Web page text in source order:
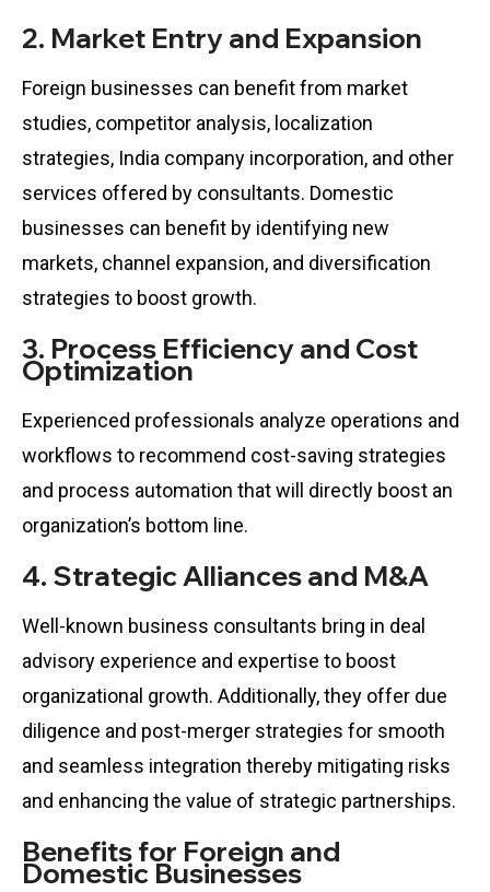
2. Market Entry and Expansion
Foreign businesses can benefit from market
studies, competitor analysis, localization
strategies, India company incorporation, and other
services offered by consultants. Domestic
businesses can benefit by identifying new
markets, channel expansion, and diversification
strategies to boost growth.
3. Process Efficiency and Cost
Optimization
Experienced professionals analyze operations and
workflows to recommend cost-saving strategies
and process automation that will directly boost an
organization’s bottom line.
4. Strategic Alliances and M&A
Well-known business consultants bring in deal
advisory experience and expertise to boost
organizational growth. Additionally, they offer due
diligence and post-merger strategies for smooth
and seamless integration thereby mitigating risks
and enhancing the value of strategic partnerships.
Benefits for Foreign and
Domestic Businesses